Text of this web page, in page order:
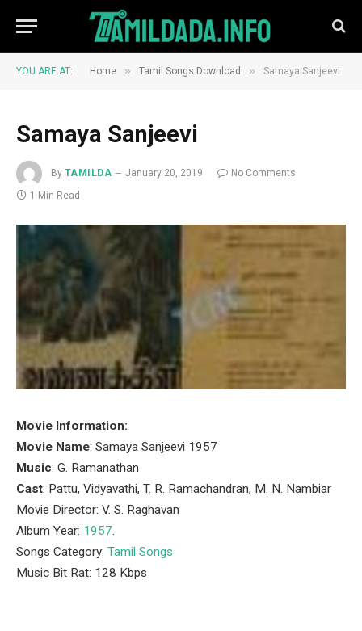
YOU ARE AT: Home » Tamil Songs Download » Samaya Sanjeevi
Samaya Sanjeevi
By TAMILDA January 20, 2019
No Comments
1 Min Read
Movie Information:
Movie Name: Samaya Sanjeevi 1957
Music: G. Ramanathan
Cast: Pattu, Vidyavathi, T. R. Ramachandran, M. N. Nambiar
Movie Director: V. S. Raghavan
Album Year: 1957.
Songs Category: Tamil Songs
Music Bit Rat: 128 Kbps